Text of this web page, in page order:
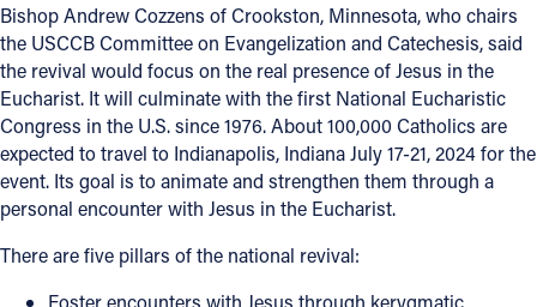
Bishop Andrew Cozzens of Crookston, Minnesota, who chairs
the USCCB Committee on Evangelization and Catechesis, said
the revival would focus on the real presence of Jesus in the
Eucharist. It will culminate with the first National Eucharistic
Congress in the U.S. since 1976. About 100,000 Catholics are
expected to travel to Indianapolis, Indiana July 17-21, 2024 for the
event. Its goal is to animate and strengthen them through a
personal encounter with Jesus in the Eucharist.
There are five pillars of the national revival:
Foster encounters with Jesus through kerygmatic